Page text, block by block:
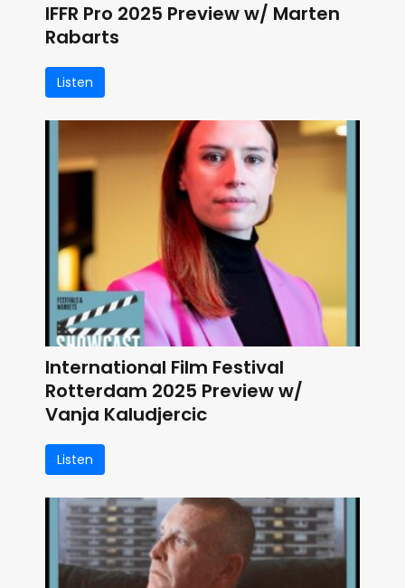
IFFR Pro 2025 Preview w/ Marten
Rabarts
Listen
International Film Festival
Rotterdam 2025 Preview w/
Vanja Kaludjercic
Listen